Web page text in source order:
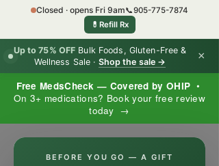
Free MedsCheck — Covered by OHIP •
On 3+ medications? Book your free review
today →
Up to 75% OFF Bulk Foods, Gluten-Free &
Wellness Sale · Shop the sale → ×
Closed · opens Fri 9am📞905-775-7874
💊 Refill Rx
BEFORE YOU GO — A GIFT